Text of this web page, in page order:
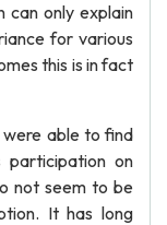
can only explain
for various
this is in fact
able to find
on
not seem to be
It has long